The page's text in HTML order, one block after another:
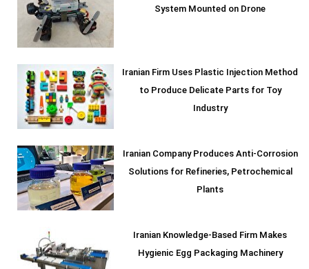
System Mounted on Drone
Iranian Firm Uses Plastic Injection Method
to Produce Delicate Parts for Toy
Industry
Iranian Company Produces Anti-Corrosion
Solutions for Refineries, Petrochemical
Plants
Iranian Knowledge-Based Firm Makes
Hygienic Egg Packaging Machinery